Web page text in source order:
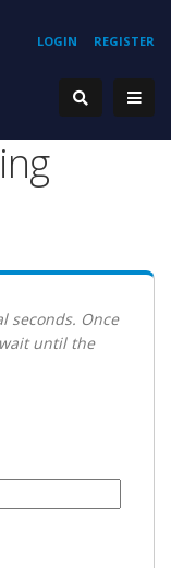
REGISTER
LOGIN
seconds. Once
until the